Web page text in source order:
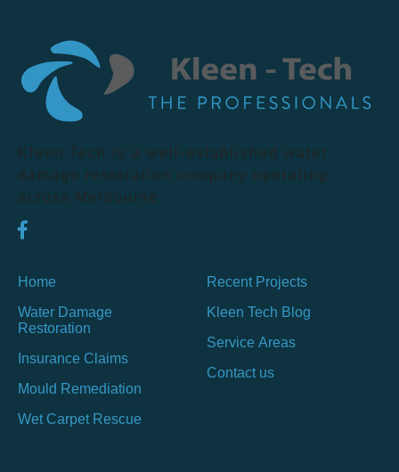
Kleen Tech is a well-established water
damage restoration company operating
across Melbourne.
Home
Water Damage
Restoration
Insurance Claims
Mould Remediation
Wet Carpet Rescue
Recent Projects
Kleen Tech Blog
Service Areas
Contact us